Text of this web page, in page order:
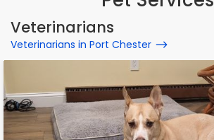
Veterinarians
Veterinarians in Port Chester